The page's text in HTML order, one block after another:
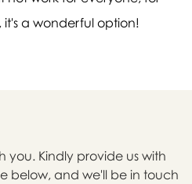
a wonderful option!
you. Kindly provide us with
below, and we'll be in touch
help right away,
number 24/7